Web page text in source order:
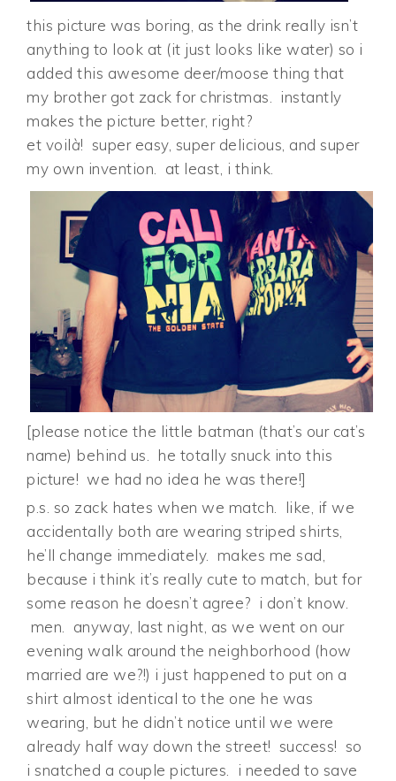
this picture was boring, as the drink really isn’t
anything to look at (it just looks like water) so i
added this awesome deer/moose thing that
my brother got zack for christmas. instantly
makes the picture better, right?
et voilà! super easy, super delicious, and super
my own invention. at least, i think.
[please notice the little batman (that’s our cat’s
name) behind us. he totally snuck into this
picture! we had no idea he was there!]
p.s. so zack hates when we match. like, if we
accidentally both are wearing striped shirts,
he’ll change immediately. makes me sad,
because i think it’s really cute to match, but for
some reason he doesn’t agree? i don’t know.
men. anyway, last night, as we went on our
evening walk around the neighborhood (how
married are we?!) i just happened to put on a
shirt almost identical to the one he was
wearing, but he didn’t notice until we were
already half way down the street! success! so
i snatched a couple pictures. i needed to save